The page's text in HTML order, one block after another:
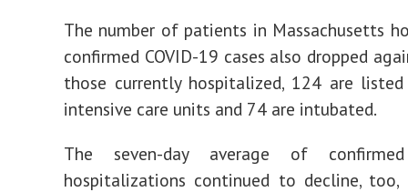
The number of patients in Massachusetts
confirmed COVID-19 cases also dropped
those currently hospitalized, 124 are
intensive care units and 74 are intubated.
The seven-day average of confirmed
hospitalizations continued to decline, too,